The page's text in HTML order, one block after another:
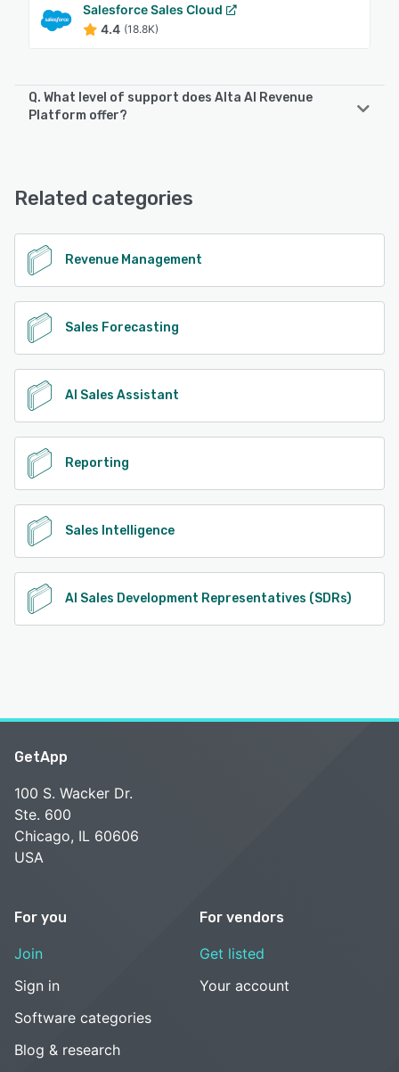
Salesforce Sales Cloud
4.4 (18.8K)
Q. What level of support does Alta AI Revenue
Platform offer?
Support, Chat
See alternatives
Related categories
Revenue Management
Sales Forecasting
AI Sales Assistant
Reporting
Sales Intelligence
AI Sales Development Representatives (SDRs)
GetApp
100 S. Wacker Dr.
Ste. 600
Chicago, IL 60606
USA
For you
Join
Sign in
Software categories
Blog & research
For vendors
Get listed
Your account